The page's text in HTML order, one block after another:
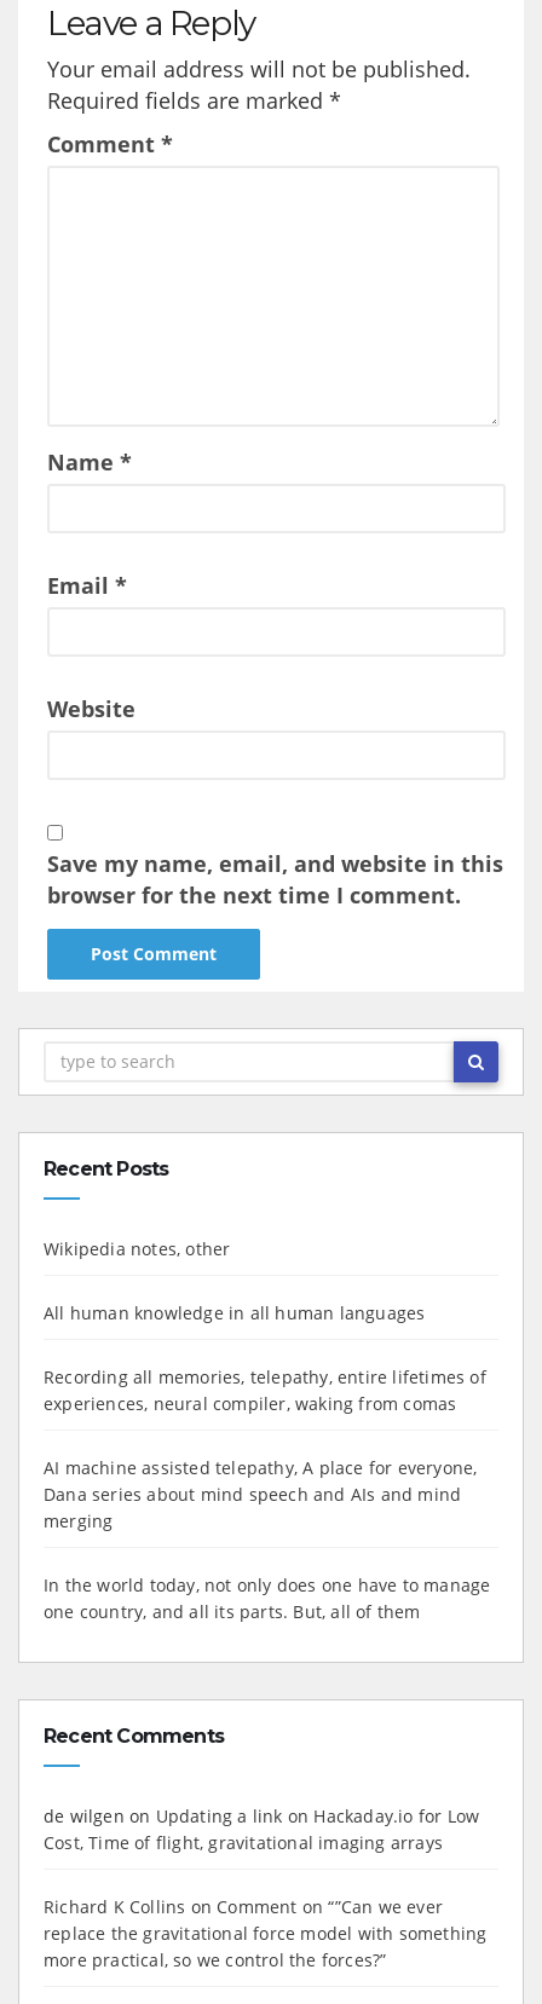
Leave a Reply
Your email address will not be published.
Required fields are marked *
Comment *
Name *
Email *
Website
Save my name, email, and website in this
browser for the next time I comment.
Recent Posts
Wikipedia notes, other
All human knowledge in all human languages
Recording all memories, telepathy, entire lifetimes of
experiences, neural compiler, waking from comas
AI machine assisted telepathy, A place for everyone,
Dana series about mind speech and AIs and mind
merging
In the world today, not only does one have to manage
one country, and all its parts. But, all of them
Recent Comments
de wilgen on Updating a link on Hackaday.io for Low
Cost, Time of flight, gravitational imaging arrays
Richard K Collins on Comment on “”Can we ever
replace the gravitational force model with something
more practical, so we control the forces?”